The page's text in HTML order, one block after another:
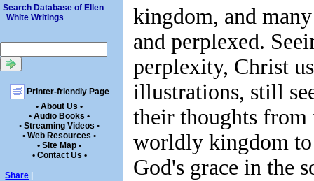
Search Database of Ellen
White Writings
Printer-friendly Page
• About Us •
• Audio Books •
• Streaming Videos •
• Web Resources •
• Site Map •
• Contact Us •
Share
kingdom, and
and perplexed.
perplexity, Christ
illustrations, still
their thoughts from
worldly kingdom
God's grace in the